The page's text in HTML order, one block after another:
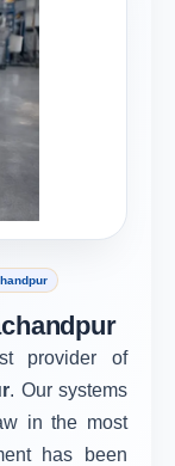
provider of
. Our systems
in the most
has been